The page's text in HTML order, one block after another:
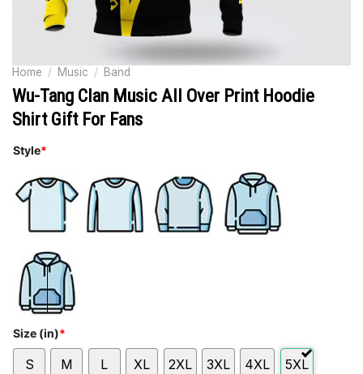
Home / Music / Band
Wu-Tang Clan Music All Over Print Hoodie
Shirt Gift For Fans
Style*
Size (in)*
S M L XL 2XL 3XL 4XL 5XL